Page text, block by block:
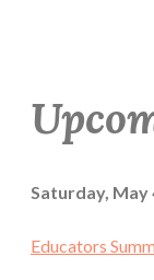
Saturday, May
Educators